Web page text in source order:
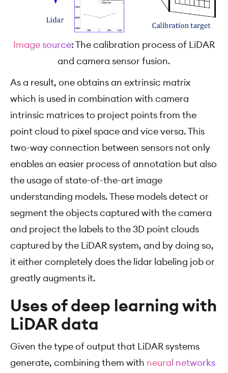
Image source: The calibration process of LiDAR
and camera sensor fusion.
As a result, one obtains an extrinsic matrix
which is used in combination with camera
intrinsic matrices to project points from the
point cloud to pixel space and vice versa. This
two-way connection between sensors not only
enables an easier process of annotation but also
the usage of state-of-the-art image
understanding models. These models detect or
segment the objects captured with the camera
and project the labels to the 3D point clouds
captured by the LiDAR system, and by doing so,
it either completely does the lidar labeling job or
greatly augments it.
Uses of deep learning with
LiDAR data
Given the type of output that LiDAR systems
generate, combining them with neural networks